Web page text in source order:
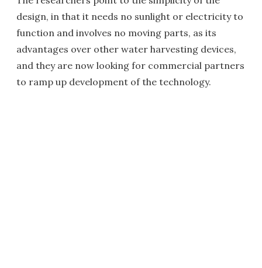
design, in that it needs no sunlight or electricity to
function and involves no moving parts, as its
advantages over other water harvesting devices,
and they are now looking for commercial partners
to ramp up development of the technology.